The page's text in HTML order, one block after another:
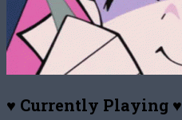
♥ Currently Playing ♥